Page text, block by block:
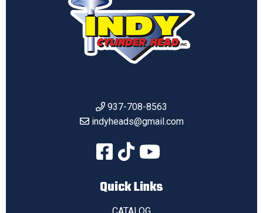
937-708-8563
indyheads@gmail.com
Quick Links